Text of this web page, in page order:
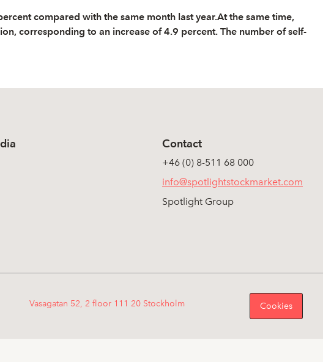
compared with the same month last year.At the same time,
corresponding to an increase of 4.9 percent. The number of self-
Contact
+46 (0) 8-511 68 000
info@spotlightstockmarket.com
Spotlight Group
Vasagatan 52, 2 floor 111 20 Stockholm Cookies